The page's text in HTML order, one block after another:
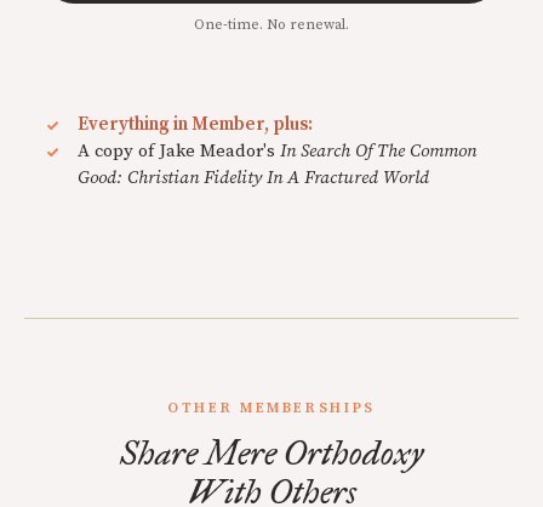
One-time. No renewal.
Everything in Member, plus:
A copy of Jake Meador's In Search Of The Common
Good: Christian Fidelity In A Fractured World
OTHER MEMBERSHIPS
Share Mere Orthodoxy
With Others